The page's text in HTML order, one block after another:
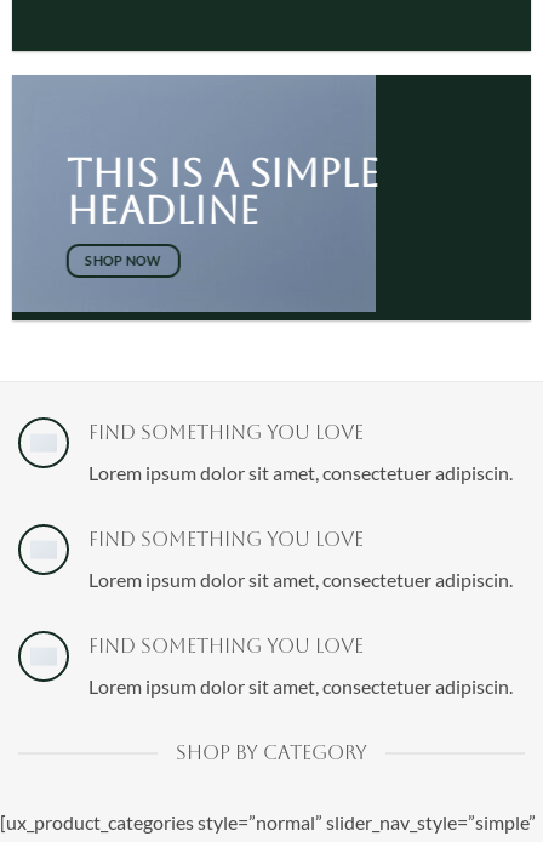
This is a simple
headline
SHOP NOW
Find Something You love
Lorem ipsum dolor sit amet, consectetuer adipiscin.
Find Something You love
Lorem ipsum dolor sit amet, consectetuer adipiscin.
Find Something You love
Lorem ipsum dolor sit amet, consectetuer adipiscin.
SHOP BY CATEGORY
[ux_product_categories style=”normal” slider_nav_style=”simple”